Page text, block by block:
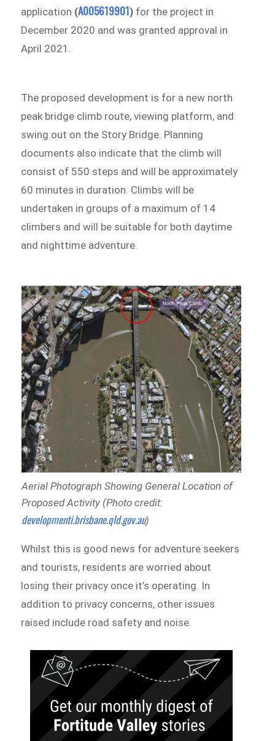
application (A005619901) for the project in
December 2020 and was granted approval in
April 2021.
The proposed development is for a new north
peak bridge climb route, viewing platform, and
swing out on the Story Bridge. Planning
documents also indicate that the climb will
consist of 550 steps and will be approximately
60 minutes in duration. Climbs will be
undertaken in groups of a maximum of 14
climbers and will be suitable for both daytime
and nighttime adventure.
Aerial Photograph Showing General Location of
Proposed Activity (Photo credit:
developmenti.brisbane.qld.gov.au)
Whilst this is good news for adventure seekers
and tourists, residents are worried about
losing their privacy once it’s operating. In
addition to privacy concerns, other issues
raised include road safety and noise.